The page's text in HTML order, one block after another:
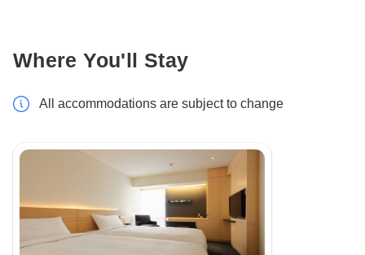
Where You'll Stay
All accommodations are subject to change